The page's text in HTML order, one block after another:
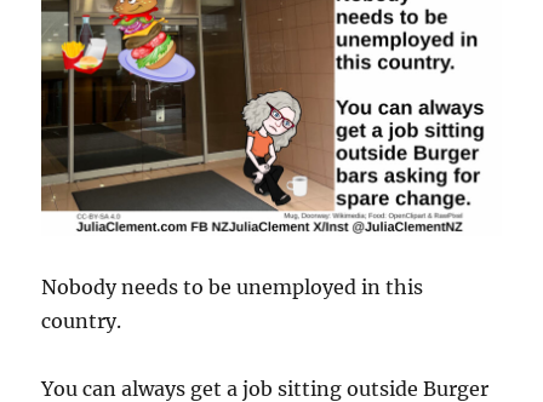
Nobody needs to be unemployed in this
country.
You can always get a job sitting outside Burger